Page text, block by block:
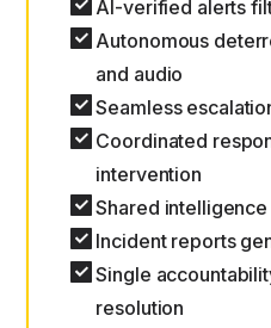
AI-verified alerts
Autonomous
and audio
Seamless
Coordinated
intervention
Shared
Incident reports
Single
resolution